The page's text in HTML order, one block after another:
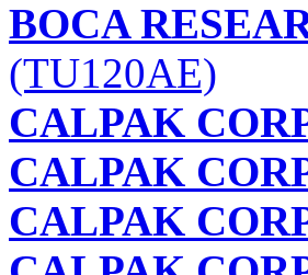
BOCA
(TU120AE)
CALPAK
CALPAK
CALPAK